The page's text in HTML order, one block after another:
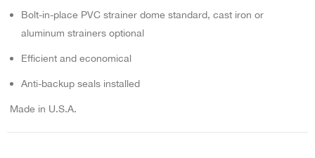
Bolt-in-place PVC strainer dome standard, cast iron or
aluminum strainers optional
Efficient and economical
Anti-backup seals installed
Made in U.S.A.